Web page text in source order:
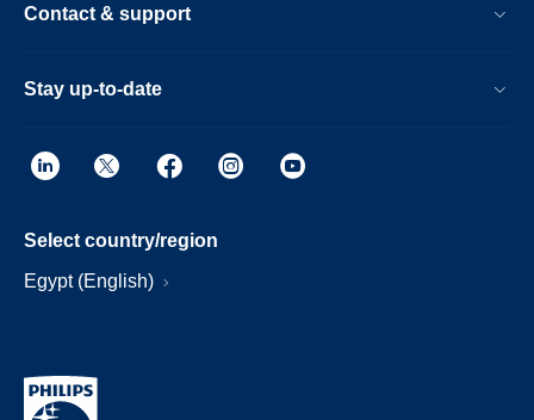
Contact & support
Stay up-to-date
Select country/region
Egypt (English)